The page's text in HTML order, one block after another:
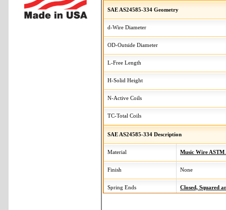
SAE AS24585-334 Geometry
d-Wire Diameter
OD-Outside Diameter
L-Free Length
H-Solid Height
N-Active Coils
TC-Total Coils
SAE AS24585-334 Description
Material Music Wire ASTM
Finish None
Spring Ends Closed, Squared